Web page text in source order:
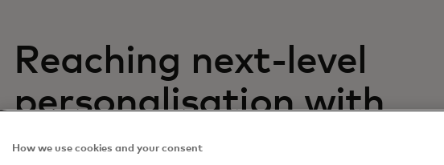
Reaching next-level
personalisation with
Dynamic Yield to deepen
How we use cookies and your consent